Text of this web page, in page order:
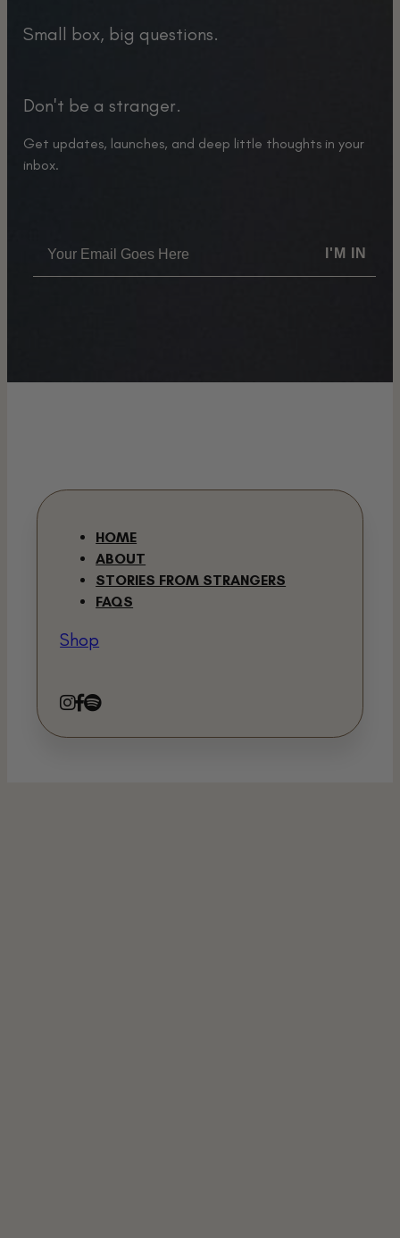
Small box, big questions.
Don't be a stranger.
Get updates, launches, and deep little thoughts in your
inbox.
I'M IN
HOME
ABOUT
STORIES FROM STRANGERS
FAQS
Shop